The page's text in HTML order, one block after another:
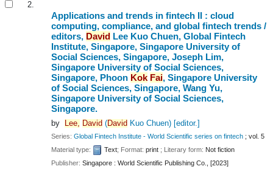
2.
Applications and trends in fintech II : cloud
computing, compliance, and global fintech trends /
editors, David Lee Kuo Chuen, Global Fintech
Institute, Singapore, Singapore University of
Social Sciences, Singapore, Joseph Lim,
Singapore University of Social Sciences,
Singapore, Phoon Kok Fai, Singapore University
of Social Sciences, Singapore, Wang Yu,
Singapore University of Social Sciences,
Singapore.
by Lee, David (David Kuo Chuen)[editor.]
Series:Global Fintech Institute - World Scientific series on fintech ; vol. 5
Material type:
Text; Format:print ; Literary form: Not fiction
Publisher:Singapore : World Scientific Publishing Co., [2023]